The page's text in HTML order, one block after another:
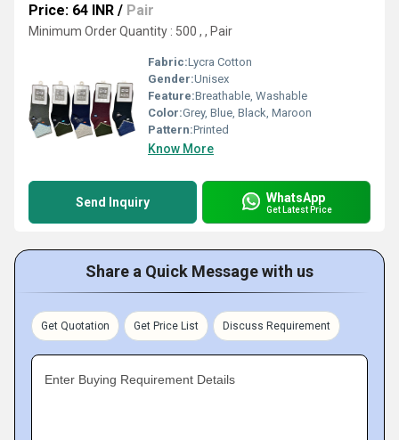
Price: 64 INR / Pair
Minimum Order Quantity : 500 , , Pair
Fabric:Lycra Cotton
Gender:Unisex
Feature:Breathable, Washable
Color:Grey, Blue, Black, Maroon
Pattern:Printed
Know More
Send Inquiry WhatsApp
Get Latest Price
Share a Quick Message with us
Get Quotation Get Price List Discuss Requirement
Enter Buying Requirement Details